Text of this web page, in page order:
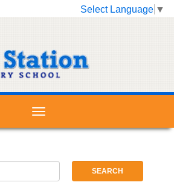
Select Language ▼